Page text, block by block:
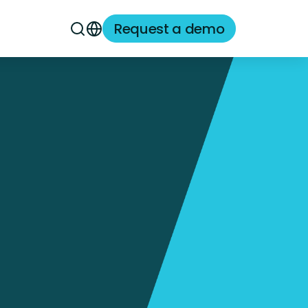
Request a demo